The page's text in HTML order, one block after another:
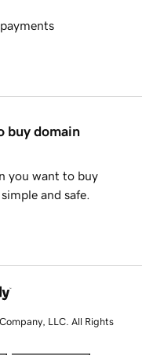
buy domain
you want to buy
and safe.
LLC. All Rights